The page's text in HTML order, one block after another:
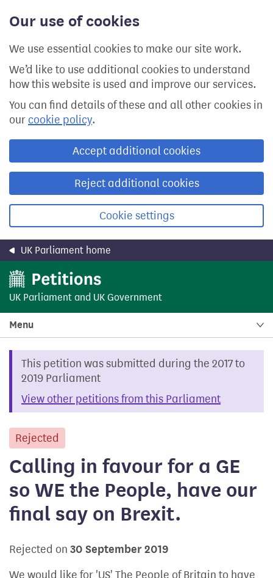
Our use of cookies
We use essential cookies to make our site work.
We’d like to use additional cookies to understand
how this website is used and improve our services.
You can find details of these and all other cookies in
our cookie policy.
Accept additional cookies
Reject additional cookies
Cookie settings
content
UK Parliament home
UK Parliament and UK Government
Menu
This petition was submitted during the 2017 to
2019 Parliament
View other petitions from this Parliament
Rejected
Calling in favour for a GE
so WE the People, have our
final say on Brexit.
Rejected on 30 September 2019
We would like for 'US' The People of Britain to have